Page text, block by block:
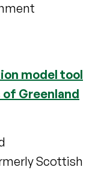
model tool
Greenland
Scottish